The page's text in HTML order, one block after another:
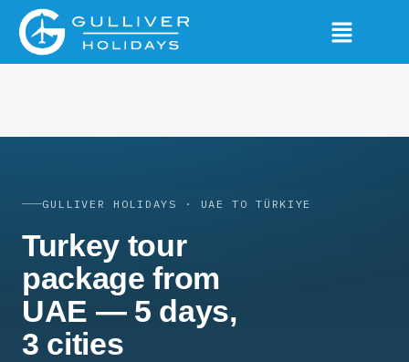
GULLIVER HOLIDAYS · UAE TO TÜRKIYE
Turkey tour
package from
UAE — 5 days,
3 cities